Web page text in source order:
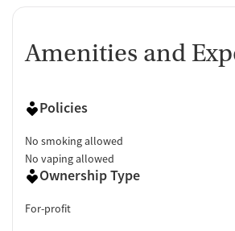
Amenities and
Policies
No smoking allowed
No vaping allowed
Ownership Type
For-profit